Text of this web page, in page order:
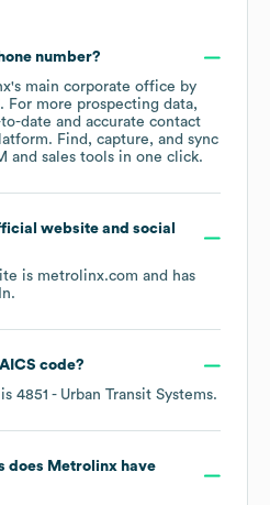
number?
's main corporate office by
. For more prospecting data,
date and accurate contact
Find, capture, and sync
and sales tools in one click.
website and social
is metrolinx.com and has
.
code?
4851 - Urban Transit Systems.
does Metrolinxhave